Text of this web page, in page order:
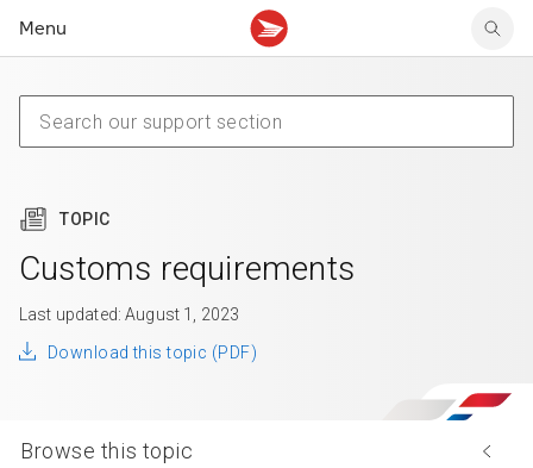
Menu
Claims
Delivery FAQ
Community mailboxes
Other receiving topics
Claims
Sending FAQ
Your business account
Business support
TOPIC
Customs requirements
Last updated: August 1, 2023
Download this topic (PDF)
Browse this topic